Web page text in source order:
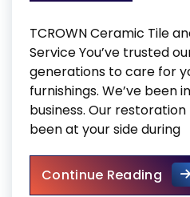
TCROWN Ceramic Tile
Service You’ve trusted
generations to care for
furnishings. We’ve been
business. Our
been at your side during
Continue Reading